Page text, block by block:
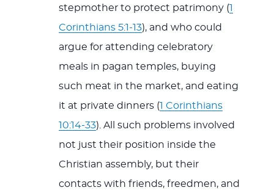
stepmother to protect patrimony (1
Corinthians 5:1-13), and who could
argue for attending celebratory
meals in pagan temples, buying
such meat in the market, and eating
it at private dinners (1 Corinthians
10:14-33). All such problems involved
not just their position inside the
Christian assembly, but their
contacts with friends, freedmen, and